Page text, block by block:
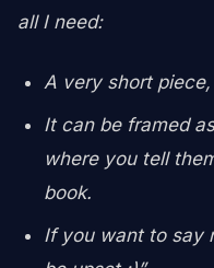
all I need:
A very short
It can be framed
where you tell
book.
If you want to say